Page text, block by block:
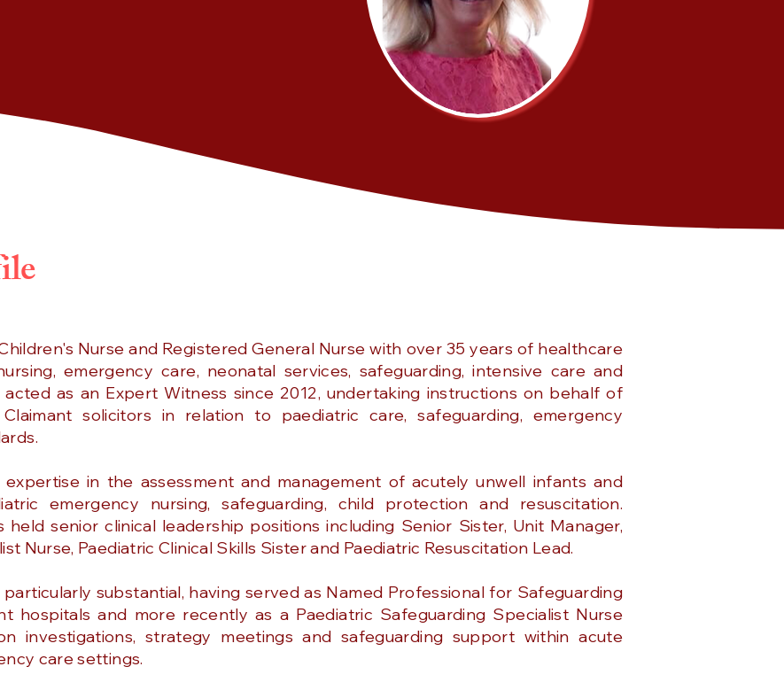
Nurse and Registered General Nurse with over 35 years of healthcare
emergency care, neonatal services, safeguarding, intensive care and
as an Expert Witness since 2012, undertaking instructions on behalf of
solicitors in relation to paediatric care, safeguarding, emergency
in the assessment and management of acutely unwell infants and
emergency nursing, safeguarding, child protection and resuscitation.
senior clinical leadership positions including Senior Sister, Unit Manager,
Nurse, Paediatric Clinical Skills Sister and Paediatric Resuscitation Lead.
substantial, having served as Named Professional for Safeguarding
hospitals and more recently as a Paediatric Safeguarding Specialist Nurse
investigations, strategy meetings and safeguarding support within acute
care settings.